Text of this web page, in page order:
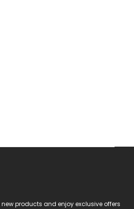
products and enjoy exclusive offers